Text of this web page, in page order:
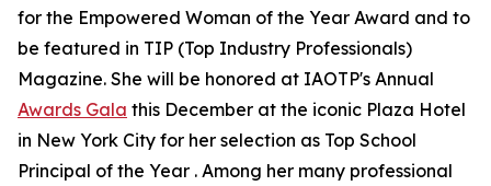
for the Empowered Woman of the Year Award and to
be featured in TIP (Top Industry Professionals)
Magazine. She will be honored at IAOTP's Annual
Awards Gala this December at the iconic Plaza Hotel
in New York City for her selection as Top School
Principal of the Year . Among her many professional